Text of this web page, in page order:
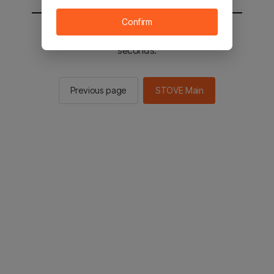
You will be sent to the STOVE main in 2
seconds.
Previous page STOVE Main
Confirm